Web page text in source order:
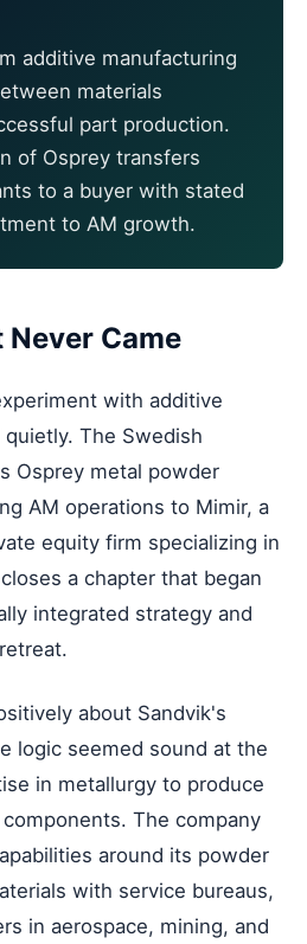
additive manufacturing
materials
part production.
of Osprey transfers
to a buyer with stated
to AM growth.
Came
with additive
The Swedish
Osprey metal powder
AM operations to Mimir, a
equity firm specializing in
a chapter that began
integrated strategy and
about Sandvik's
logic seemed sound at the
in metallurgy to produce
The company
around its powder
with service bureaus,
in aerospace, mining, and